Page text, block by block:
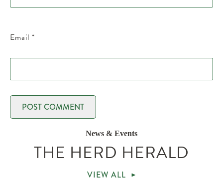
Email *
News & Events
THE HERD HERALD
VIEW ALL